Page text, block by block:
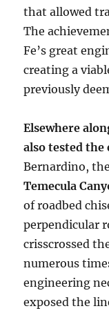
that allowed
The
Fe’s great
creating a
previously
Elsewhere
also tested the
Bernardino,
Temecula
of roadbed
perpendicular
crisscrossed
numerous
engineering
exposed the